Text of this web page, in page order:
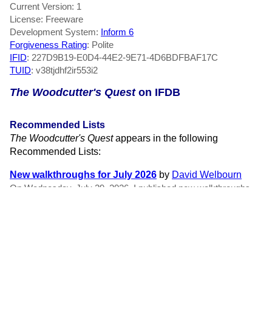
Current Version: 1
License: Freeware
Development System: Inform 6
Forgiveness Rating: Polite
IFID: 227D9B19-E0D4-44E2-9E71-4D6BDFBAF17C
TUID: v38tjdhf2ir553i2
The Woodcutter's Queston IFDB
Recommended Lists
The Woodcutter's Questappears in the following
Recommended Lists:
New walkthroughs for July 2026 by David Welbourn
On Wednesday, July 29, 2026, I published new walkthroughs